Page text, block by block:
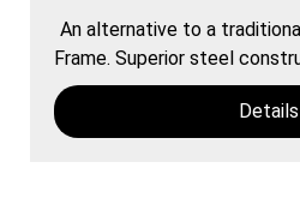
An alternative to a
Frame. Superior steel
Details